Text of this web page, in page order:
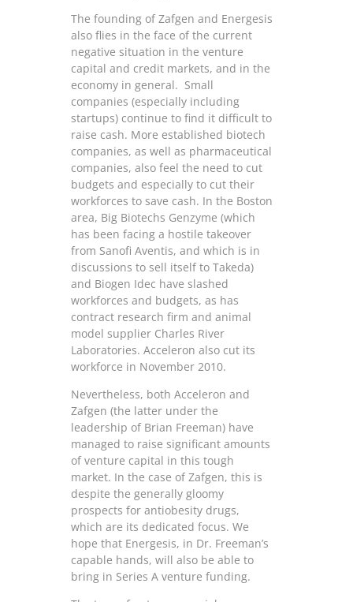
The founding of Zafgen and Energesis
also flies in the face of the current
negative situation in the venture
capital and credit markets, and in the
economy in general. Small
companies (especially including
startups) continue to find it difficult to
raise cash. More established biotech
companies, as well as pharmaceutical
companies, also feel the need to cut
budgets and especially to cut their
workforces to save cash. In the Boston
area, Big Biotechs Genzyme (which
has been facing a hostile takeover
from Sanofi Aventis, and which is in
discussions to sell itself to Takeda)
and Biogen Idec have slashed
workforces and budgets, as has
contract research firm and animal
model supplier Charles River
Laboratories. Acceleron also cut its
workforce in November 2010.
Nevertheless, both Acceleron and
Zafgen (the latter under the
leadership of Brian Freeman) have
managed to raise significant amounts
of venture capital in this tough
market. In the case of Zafgen, this is
despite the generally gloomy
prospects for antiobesity drugs,
which are its dedicated focus. We
hope that Energesis, in Dr. Freeman’s
capable hands, will also be able to
bring in Series A venture funding.